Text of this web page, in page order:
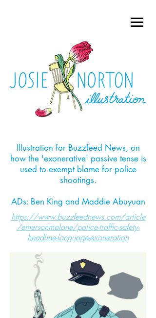
Illustration for Buzzfeed News, on
how the 'exonerative' passive tense is
used to exempt blame for police
shootings.​
ADs: Ben King and Maddie Abuyuan
https://www.buzzfeednews.com/article
/emersonmalone/police-traffic-safety-
headline-language-exoneration